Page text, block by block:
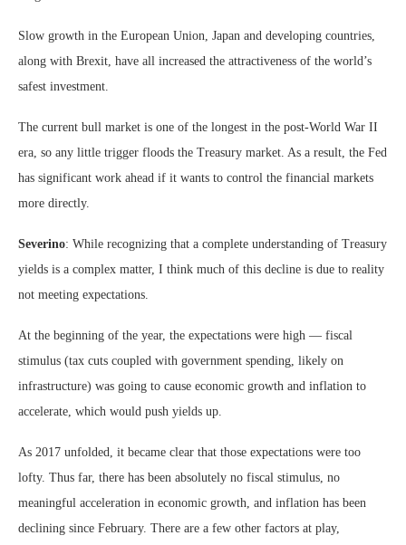
Slow growth in the European Union, Japan and developing countries,
along with Brexit, have all increased the attractiveness of the world’s
safest investment.
The current bull market is one of the longest in the post-World War II
era, so any little trigger floods the Treasury market. As a result, the Fed
has significant work ahead if it wants to control the financial markets
more directly.
Severino: While recognizing that a complete understanding of Treasury
yields is a complex matter, I think much of this decline is due to reality
not meeting expectations.
At the beginning of the year, the expectations were high — fiscal
stimulus (tax cuts coupled with government spending, likely on
infrastructure) was going to cause economic growth and inflation to
accelerate, which would push yields up.
As 2017 unfolded, it became clear that those expectations were too
lofty. Thus far, there has been absolutely no fiscal stimulus, no
meaningful acceleration in economic growth, and inflation has been
declining since February. There are a few other factors at play,